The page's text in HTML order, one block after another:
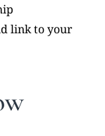
link to your